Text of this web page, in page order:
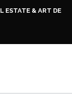
ESTATE & ART DE